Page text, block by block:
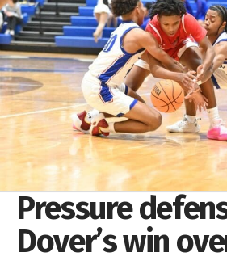
Pressure
Dover’s win